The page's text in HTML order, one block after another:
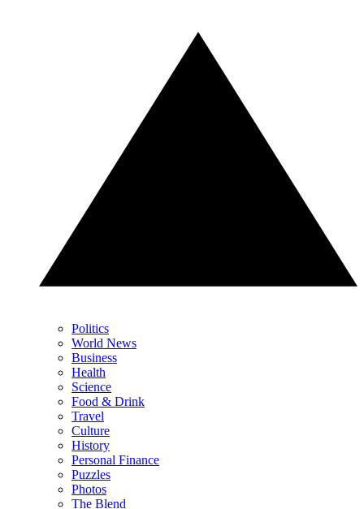
Politics
World News
Business
Health
Science
Food & Drink
Travel
Culture
History
Personal Finance
Puzzles
Photos
The Blend